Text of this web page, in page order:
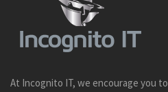
At Incognito IT, we encourage you